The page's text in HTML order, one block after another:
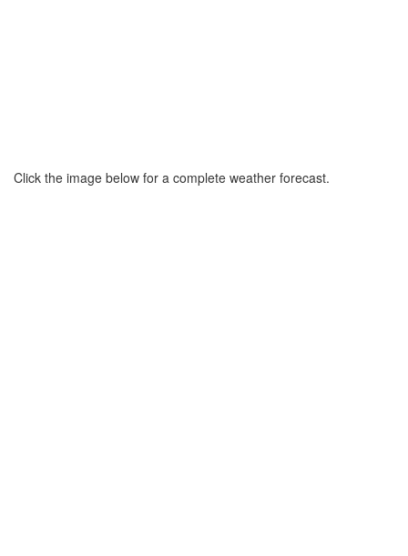
Click the image below for a complete weather forecast.